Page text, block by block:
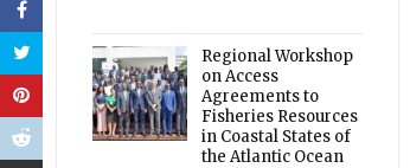
Regional Workshop
on Access
Agreements to
Fisheries Resources
in Coastal States of
the Atlantic Ocean